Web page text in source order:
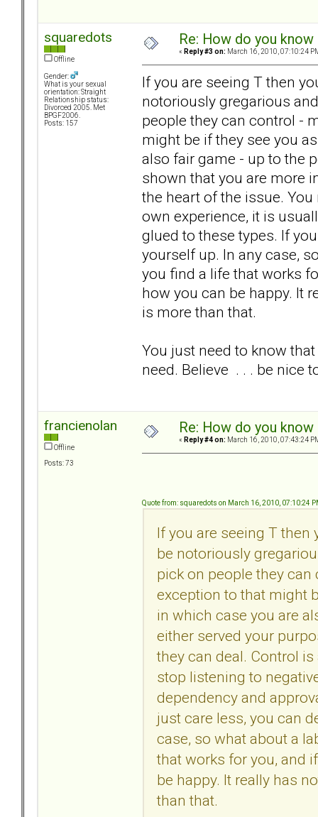
squaredots
Offline
Gender:
What is your sexual
orientation: Straight
Relationship status:
Divorced 2005. Met
BPGF2006.
Posts: 157
Re: How do you
« Reply #3 on: March 16, 2010, 07:10:24
If you are seeing T then
notoriously gregarious
people they can control -
might be if they see you
also fair game - up to the
shown that you are more
the heart of the issue.
own experience, it is
glued to these types. If
yourself up. In any case,
you find a life that works
how you can be happy. It
is more than that.
You just need to know
need. Believe . . . be nice
francienolan
Offline
Posts: 73
Re: How do you
« Reply #4 on: March 16, 2010, 07:43:24
Quote from: squaredots on March 16, 2010, 07:10:24
If you are seeing T
be notoriously
pick on people they
exception to that might
in which case you are
either served your
they can deal. Control
stop listening to
dependency and
just care less, you can
case, so what about a
that works for you, and
be happy. It really has
than that.